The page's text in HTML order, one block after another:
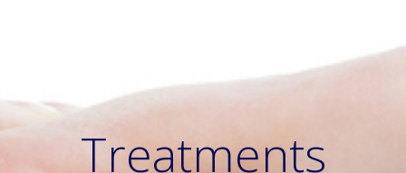
Treatments